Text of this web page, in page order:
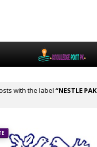
with the label
NESTLE